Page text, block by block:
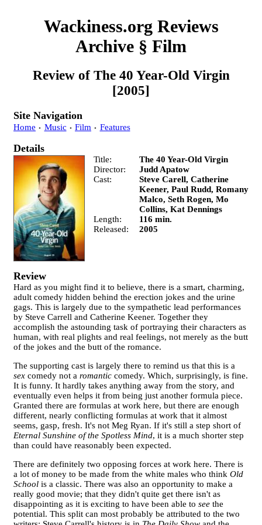
Wackiness.org Reviews
Archive § Film
Review of The 40 Year-Old Virgin
[2005]
Site Navigation
Home Music Film Features
Details
Title
The 40 Year-Old Virgin
Director
Judd Apatow
Cast
Steve Carell, Catherine
Keener, Paul Rudd, Romany
Malco, Seth Rogen, Mo
Collins, Kat Dennings
Length
116 min.
Released
2005
Review
Hard as you might find it to believe, there is a smart, charming,
adult comedy hidden behind the erection jokes and the urine
gags. This is largely due to the sympathetic lead performances
by Steve Carrell and Catherine Keener. Together they
accomplish the astounding task of portraying their characters as
human, with real plights and real feelings, not merely as the butt
of the jokes and the butt of the romance.
The supporting cast is largely there to remind us that this is a
sex comedy not a romantic comedy. Which, surprisingly, is fine.
It is funny. It hardly takes anything away from the story, and
eventually even helps it from being just another formula piece.
Granted there are formulas at work here, but there are enough
different, nearly conflicting formulas at work that it almost
seems, gasp, fresh. It's not Meg Ryan. If it's still a step short of
Eternal Sunshine of the Spotless Mind, it is a much shorter step
than could have reasonably been expected.
There are definitely two opposing forces at work here. There is
a lot of money to be made from the white males who think Old
School is a classic. There was also an opportunity to make a
really good movie; that they didn't quite get there isn't as
disappointing as it is exciting to have been able to see the
potential. This split can most probably be attributed to the two